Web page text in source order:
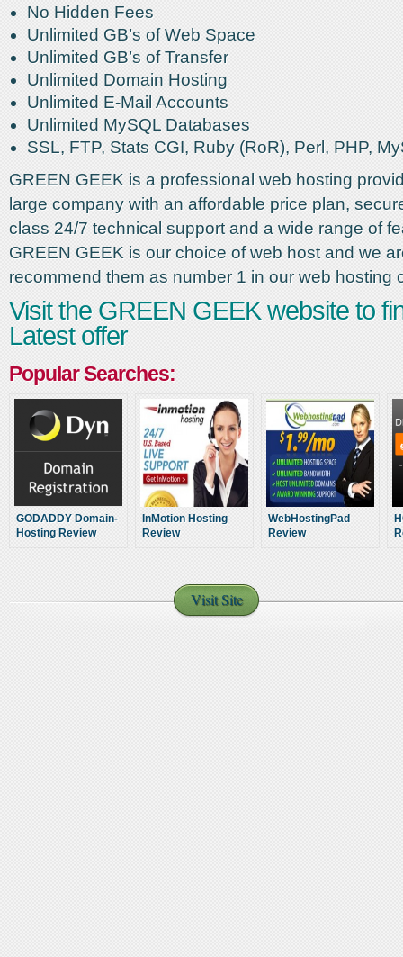
No Hidden Fees
Unlimited GB’s of Web Space
Unlimited GB’s of Transfer
Unlimited Domain Hosting
Unlimited E-Mail Accounts
Unlimited MySQL Databases
SSL, FTP, Stats CGI, Ruby (RoR), Perl, PHP,
GREEN GEEK is a professional web hosting
large company with an affordable price plan,
class 24/7 technical support and a wide range of
GREEN GEEK is our choice of web host and we
recommend them as number 1 in our web hosting
Visit the GREEN GEEK website to
Latest offer
Popular Searches:
GODADDY Domain-
Hosting Review
InMotion Hosting
Review
WebHostingPad
Review
Visit Site